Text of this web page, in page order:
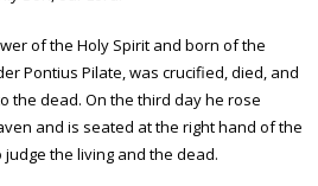
of the Holy Spirit and born of the
Pontius Pilate, was crucified, died, and
the dead. On the third day he rose
and is seated at the right hand of the
judge the living and the dead.